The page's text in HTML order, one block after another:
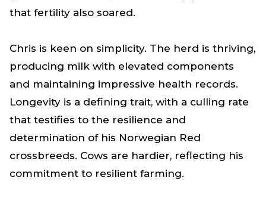
that fertility also soared.
Chris is keen on simplicity. The herd is thriving,
producing milk with elevated components
and maintaining impressive health records.
Longevity is a defining trait, with a culling rate
that testifies to the resilience and
determination of his Norwegian Red
crossbreeds. Cows are hardier, reflecting his
commitment to resilient farming.